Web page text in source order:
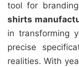
tool for
shirts
in transforming
precise
realities. With